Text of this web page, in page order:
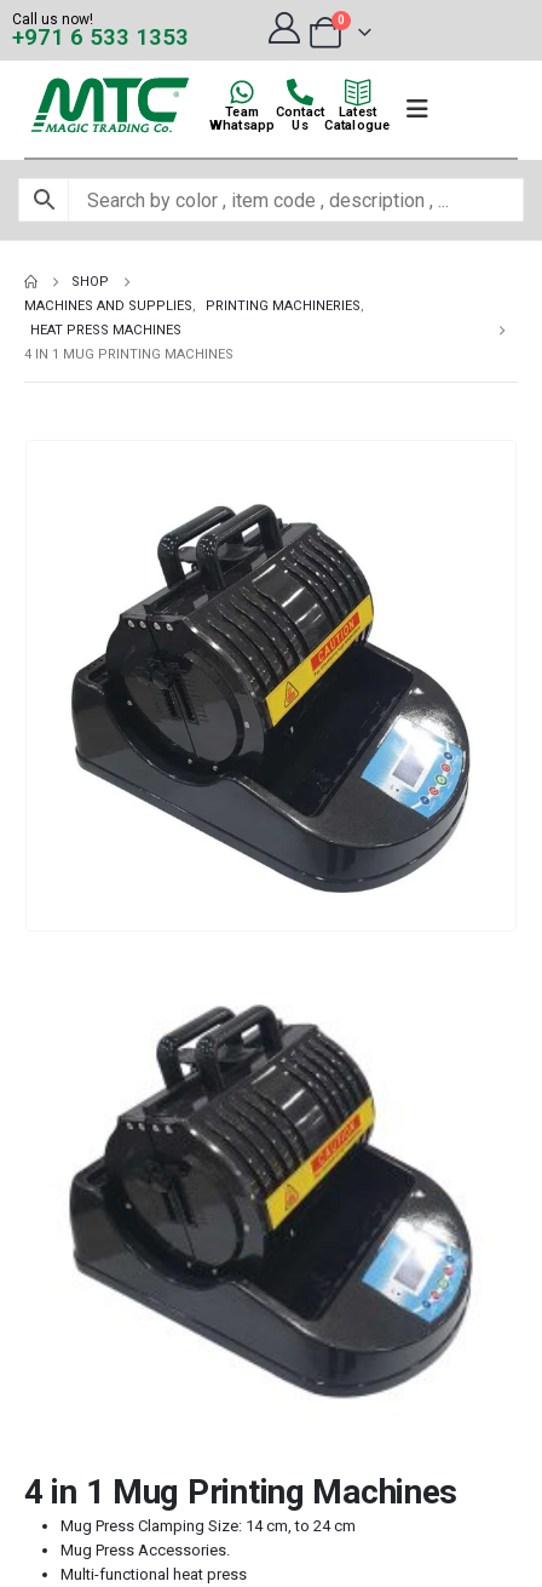
Call us now!
+971 6 533 1353
0
Team
Whatsapp
Contact
Us
Latest
Catalogue
SHOP
MACHINES AND SUPPLIES, PRINTING MACHINERIES,
HEAT PRESS MACHINES
4 IN 1 MUG PRINTING MACHINES
4 in 1 Mug Printing Machines
Mug Press Clamping Size: 14 cm, to 24 cm
Mug Press Accessories.
Multi-functional heat press